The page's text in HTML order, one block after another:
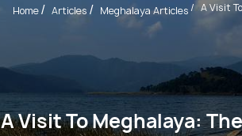
A Visit To Meghalaya:
Home Articles Meghalaya Articles A Visit